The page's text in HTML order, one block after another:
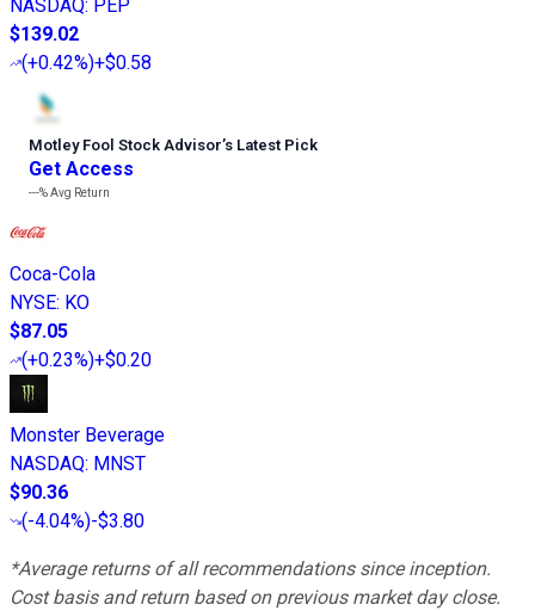
NASDAQ: PEP
$139.02
(+0.42%)+$0.58
Motley Fool Stock Advisor’s Latest Pick
Get Access
---%Avg Return
Coca-Cola
NYSE: KO
$87.05
(+0.23%)+$0.20
Monster Beverage
NASDAQ: MNST
$90.36
(-4.04%)-$3.80
*Average returns of all recommendations since inception.
Cost basis and return based on previous market day close.